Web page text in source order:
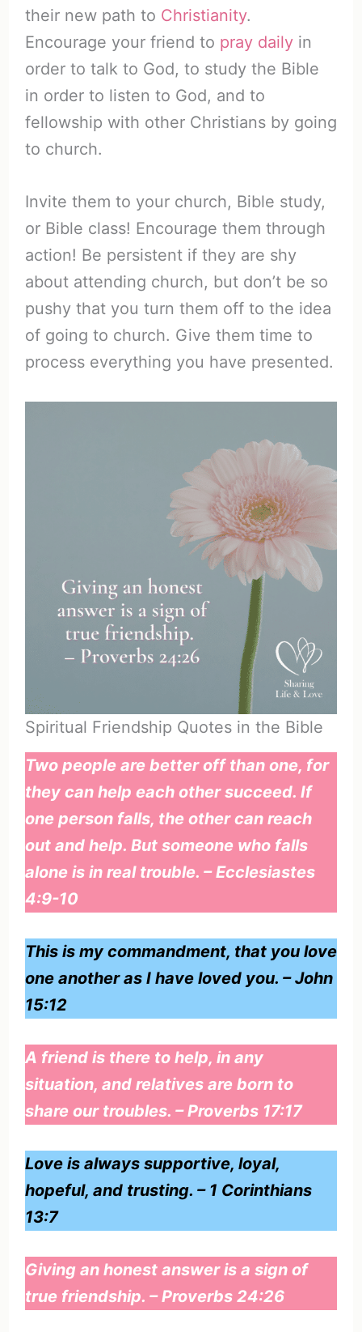
their new path to Christianity.
Encourage your friend to pray dailyin
order to talk to God, to study the Bible
in order to listen to God, and to
fellowship with other Christians by going
to church.
Invite them to your church, Bible study,
or Bible class! Encourage them through
action! Be persistent if they are shy
about attending church, but don’t be so
pushy that you turn them off to the idea
of going to church. Give them time to
process everything you have presented.
Spiritual Friendship Quotes in the Bible
Two people are better off than one, for
they can help each other succeed. If
one person falls, the other can reach
out and help. But someone who falls
alone is in real trouble. – Ecclesiastes
4:9-10
This is my commandment, that you love
one another as I have loved you. – John
15:12
A friend is there to help, in any
situation, and relatives are born to
share our troubles. – Proverbs 17:17
Love is always supportive, loyal,
hopeful, and trusting. – 1 Corinthians
13:7
Giving an honest answer is a sign of
true friendship. – Proverbs 24:26